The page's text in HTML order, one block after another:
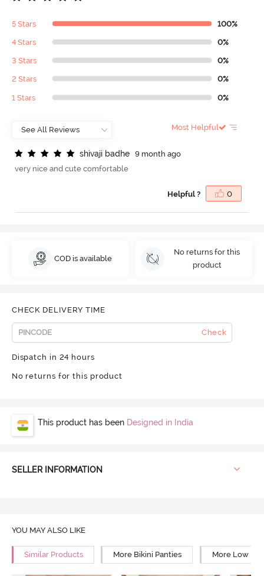
5 Stars 100%
4 Stars 0%
3 Stars 0%
2 Stars 0%
1 Stars 0%
Most Helpful
shivaji badhe
9 month ago
very nice and cute comfortable
Helpful ? 0
COD is available
No returns for this
product
CHECK DELIVERY TIME
Check
Dispatch in 24 hours
No returns for this product
This product has been Designed in India
SELLER INFORMATION
YOU MAY ALSO LIKE
Similar Products More Bikini Panties More Low